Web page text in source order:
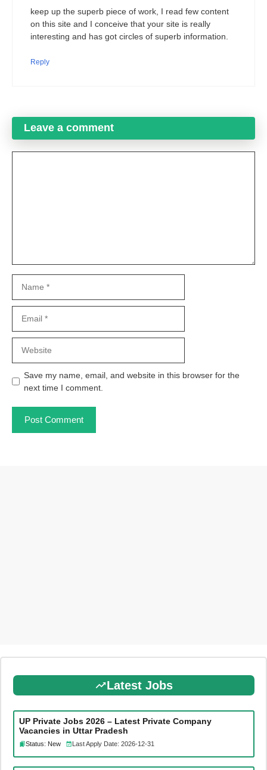
keep up the superb piece of work, I read few content
on this site and I conceive that your site is really
interesting and has got circles of superb information.
Reply
Leave a comment
Save my name, email, and website in this browser for the
next time I comment.
Latest Jobs
UP Private Jobs 2026 – Latest Private Company
Vacancies in Uttar Pradesh
Status: New Last Apply Date: 2026-12-31